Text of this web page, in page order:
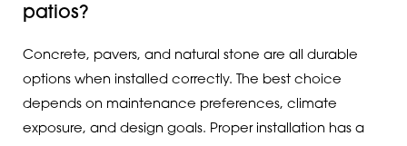
patios?
Concrete, pavers, and natural stone are all durable
options when installed correctly. The best choice
depends on maintenance preferences, climate
exposure, and design goals. Proper installation has a